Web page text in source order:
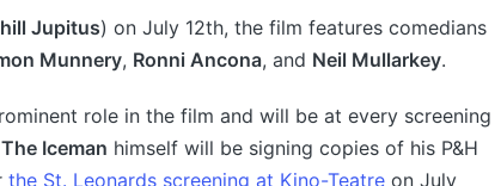
Jupitus) on July 12th, the film features comedians
Munnery, Ronni Ancona, and Neil Mullarkey.
role in the film and will be at every screening
The Iceman himself will be signing copies of his P&H
the St. Leonards screening at Kino-Teatre on July